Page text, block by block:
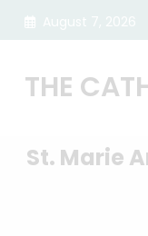
THE
St. Marie